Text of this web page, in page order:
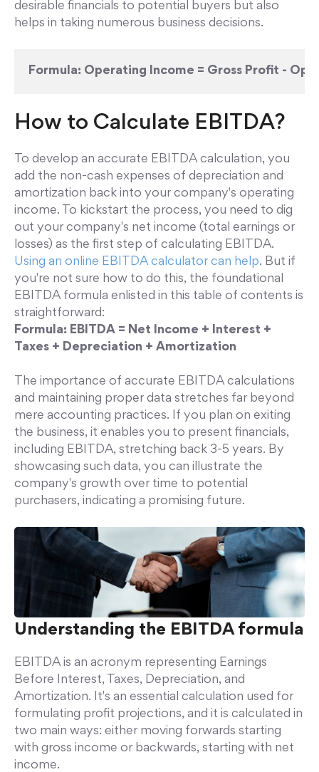
desirable financials to potential buyers but also
helps in taking numerous business decisions.
Formula: Operating Income = Gross Profit -
How to Calculate EBITDA?
To develop an accurate EBITDA calculation, you
add the non-cash expenses of depreciation and
amortization back into your company's operating
income. To kickstart the process, you need to dig
out your company's net income (total earnings or
losses) as the first step of calculating EBITDA.
Using an online EBITDA calculator can help. But if
you're not sure how to do this, the foundational
EBITDA formula enlisted in this table of contents is
straightforward:
Formula: EBITDA = Net Income + Interest +
Taxes + Depreciation + Amortization
The importance of accurate EBITDA calculations
and maintaining proper data stretches far beyond
mere accounting practices. If you plan on exiting
the business, it enables you to present financials,
including EBITDA, stretching back 3-5 years. By
showcasing such data, you can illustrate the
company's growth over time to potential
purchasers, indicating a promising future.
Understanding the EBITDA formula
EBITDA is an acronym representing Earnings
Before Interest, Taxes, Depreciation, and
Amortization. It's an essential calculation used for
formulating profit projections, and it is calculated in
two main ways: either moving forwards starting
with gross income or backwards, starting with net
income.